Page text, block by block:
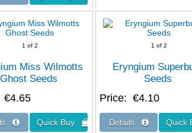
1 of 2
Miss Wilmotts
Ghost Seeds
€4.65
1 of 2
Eryngium
Seeds
Price €4.10